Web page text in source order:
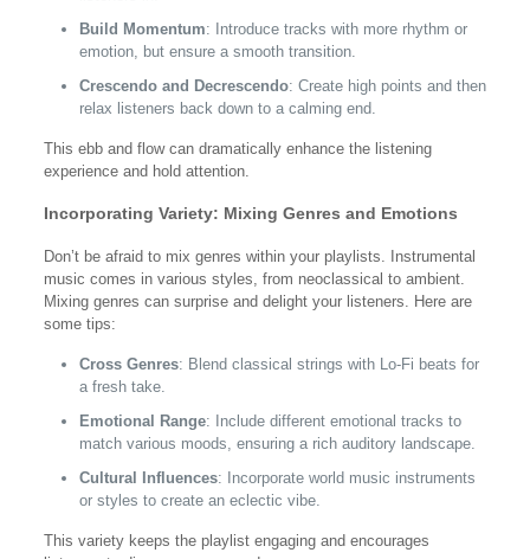
Build Momentum: Introduce tracks with more rhythm or
emotion, but ensure a smooth transition.
Crescendo and Decrescendo: Create high points and then
relax listeners back down to a calming end.
This ebb and flow can dramatically enhance the listening
experience and hold attention.
Incorporating Variety: Mixing Genres and Emotions
Don’t be afraid to mix genres within your playlists. Instrumental
music comes in various styles, from neoclassical to ambient.
Mixing genres can surprise and delight your listeners. Here are
some tips:
Cross Genres: Blend classical strings with Lo-Fi beats for
a fresh take.
Emotional Range: Include different emotional tracks to
match various moods, ensuring a rich auditory landscape.
Cultural Influences: Incorporate world music instruments
or styles to create an eclectic vibe.
This variety keeps the playlist engaging and encourages